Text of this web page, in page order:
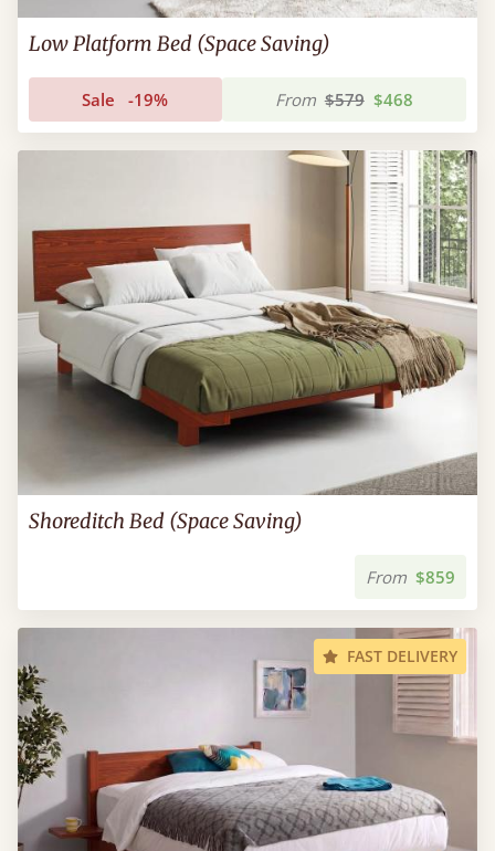
Low Platform Bed (Space Saving)
Sale -19% From $579 $468
Shoreditch Bed (Space Saving)
From $859
FAST DELIVERY